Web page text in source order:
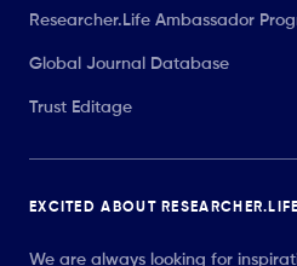
Researcher.Life Ambassador
Global Journal Database
Trust Editage
EXCITED ABOUT
We are always looking for